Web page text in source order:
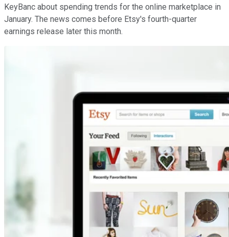
KeyBanc about spending trends for the online marketplace in
January. The news comes before Etsy's fourth-quarter
earnings release later this month.